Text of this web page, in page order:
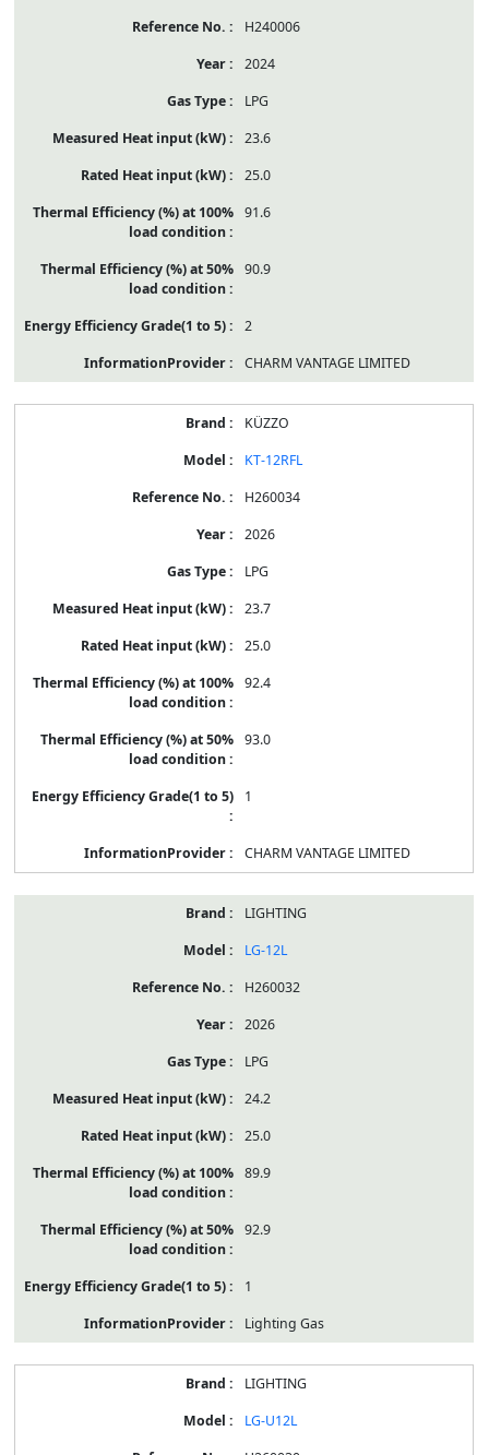
H240006
2024
LPG
23.6
25.0
91.6
90.9
2
CHARM VANTAGE LIMITED
KÜZZO
KT-12RFL
H260034
2026
LPG
23.7
25.0
92.4
93.0
1
CHARM VANTAGE LIMITED
LIGHTING
LG-12L
H260032
2026
LPG
24.2
25.0
89.9
92.9
1
Lighting Gas
LIGHTING
LG-U12L